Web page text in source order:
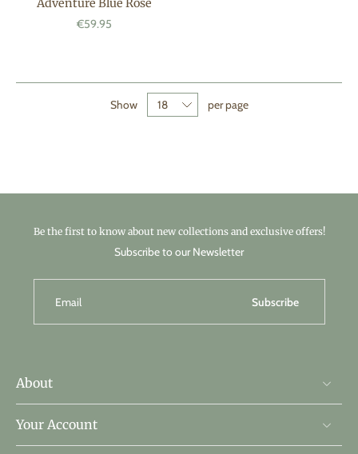
Adventure Blue Rose
€59.95
Show per page
Be the first to know about new collections and exclusive offers!
Subscribe to our Newsletter
Email Subscribe
About
Your Account